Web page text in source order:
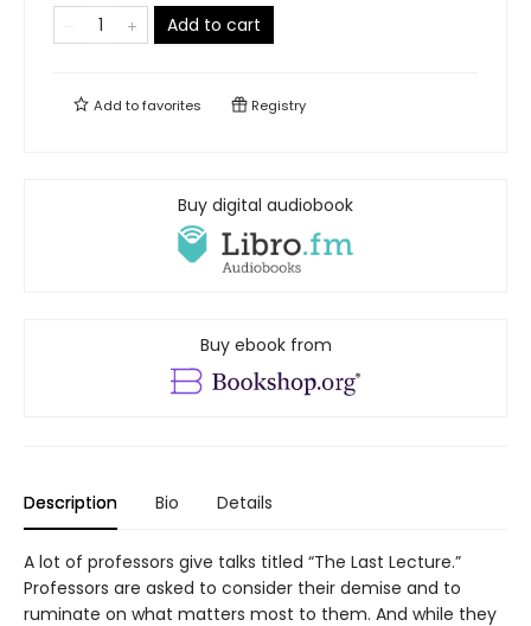
Add to cart
Add tofavorites Registry
Buy digital audiobook
Buy ebook from
Description Bio Details
A lot of professors give talks titled “The Last Lecture.”
Professors are asked to consider their demise and to
ruminate on what matters most to them. And while they